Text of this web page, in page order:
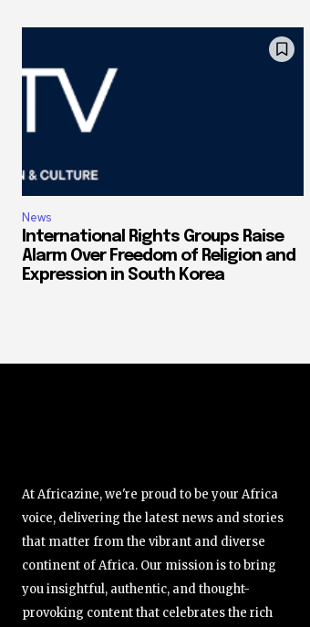
News
International Rights Groups Raise
Alarm Over Freedom of Religion and
Expression in South Korea
At Africazine, we're proud to be your Africa
voice, delivering the latest news and stories
that matter from the vibrant and diverse
continent of Africa. Our mission is to bring
you insightful, authentic, and thought-
provoking content that celebrates the rich